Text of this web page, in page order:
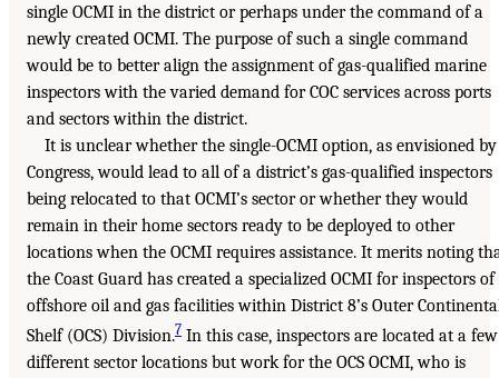
single OCMI in the district or perhaps under the command of a
newly created OCMI. The purpose of such a single command
would be to better align the assignment of gas-qualified marine
inspectors with the varied demand for COC services across ports
and sectors within the district.
It is unclear whether the single-OCMI option, as envisioned by
Congress, would lead to all of a district’s gas-qualified inspectors
being relocated to that OCMI’s sector or whether they would
remain in their home sectors ready to be deployed to other
locations when the OCMI requires assistance. It merits noting
the Coast Guard has created a specialized OCMI for inspectors of
offshore oil and gas facilities within District 8’s Outer
Shelf (OCS) Division.7 In this case, inspectors are located at a few
different sector locations but work for the OCS OCMI, who is